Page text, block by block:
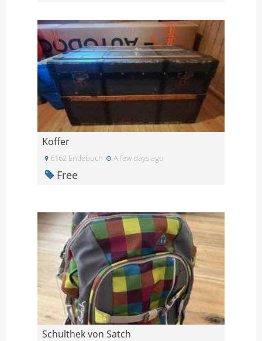
Koffer
6162 Entlebuch A few days ago
Free
Schulthek von Satch